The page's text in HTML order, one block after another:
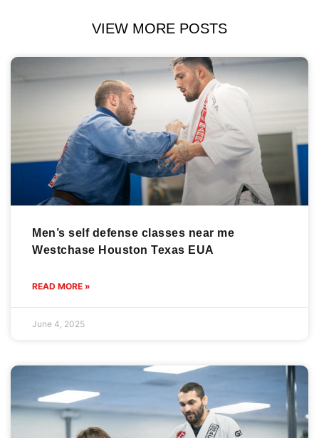
VIEW MORE POSTS
Men’s self defense classes near me
Westchase Houston Texas EUA
READ MORE »
June 4, 2025